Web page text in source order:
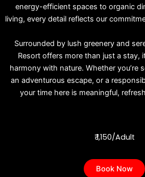
energy-efficient spaces to organic
living, every detail reflects our
Surrounded by lush greenery and
Resort offers more than just a stay,
harmony with nature. Whether you’re
an adventurous escape, or a
your time here is meaningful,
₹ 1,150/Adult
Book Now